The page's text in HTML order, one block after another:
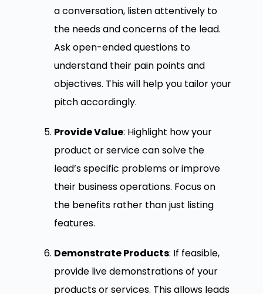
a conversation, listen attentively to
the needs and concerns of the lead.
Ask open-ended questions to
understand their pain points and
objectives. This will help you tailor your
pitch accordingly.
Provide Value: Highlight how your
product or service can solve the
lead’s specific problems or improve
their business operations. Focus on
the benefits rather than just listing
features.
Demonstrate Products: If feasible,
provide live demonstrations of your
products or services. This allows leads